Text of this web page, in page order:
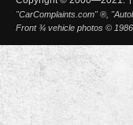
"CarComplaints.com" ®,
Front ¾ vehicle photos ©